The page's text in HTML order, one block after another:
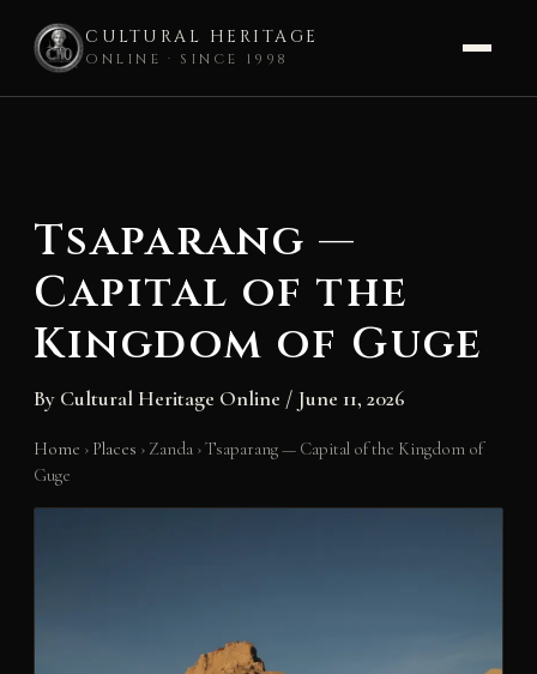
CULTURAL HERITAGE
ONLINE · SINCE 1998
Tsaparang —
Capital of the
Kingdom of Guge
By Cultural Heritage Online / June 11, 2026
Home › Places › Zanda ›Tsaparang — Capital of the Kingdom of
Guge